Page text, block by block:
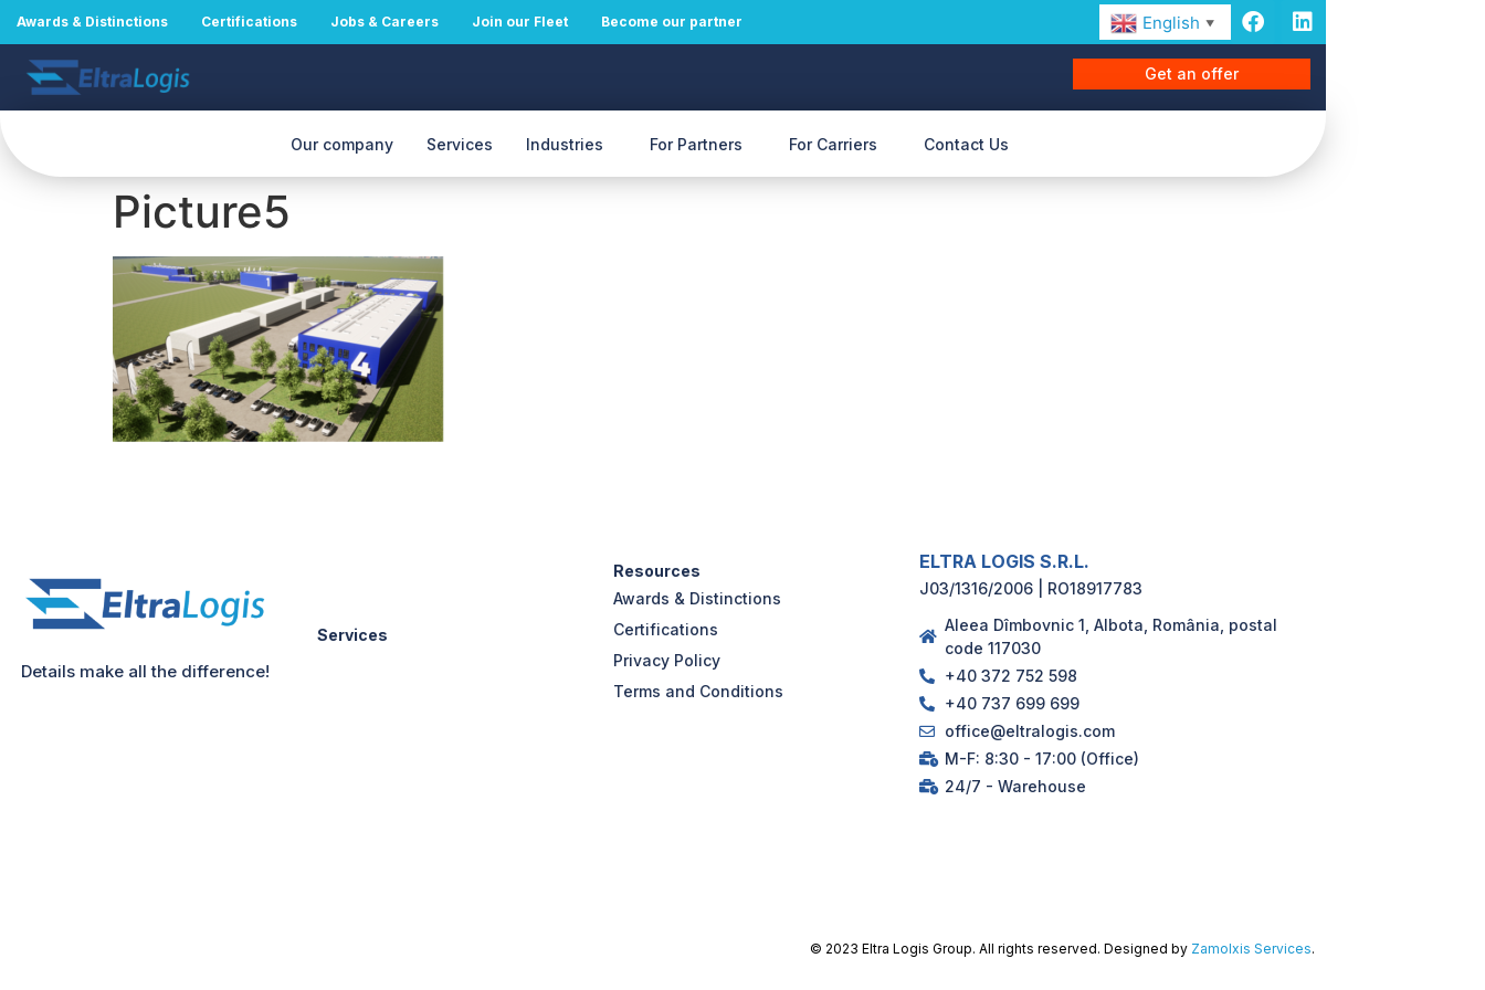
Awards & Distinctions Certifications Jobs & Careers Join our Fleet Become our partner English ▼
Get an offer
Our company Services Industries For Partners For Carriers Contact Us
Picture5
Details make all the difference!
Services
Resources
Awards & Distinctions
Certifications
Privacy Policy
Terms and Conditions
ELTRA LOGIS S.R.L.
J03/1316/2006 | RO18917783
Aleea Dîmbovnic 1, Albota, România, postal
code 117030
+40 372 752 598
+40 737 699 699
office@eltralogis.com
M-F: 8:30 - 17:00 (Office)
24/7 - Warehouse
© 2023 Eltra Logis Group. All rights reserved. Designed by Zamolxis Services.